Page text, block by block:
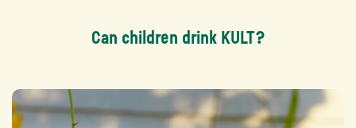
Can children drink KULT?